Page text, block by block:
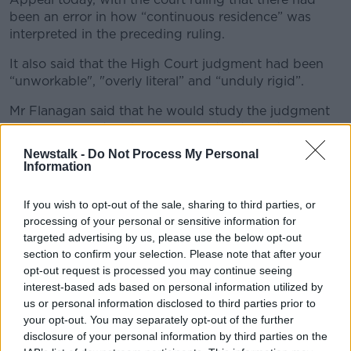
Newstalk - Do Not Process My Personal
Information
If you wish to opt-out of the sale, sharing to third parties, or
processing of your personal or sensitive information for
targeted advertising by us, please use the below opt-out
section to confirm your selection. Please note that after your
opt-out request is processed you may continue seeing
interest-based ads based on personal information utilized by
us or personal information disclosed to third parties prior to
your opt-out. You may separately opt-out of the further
disclosure of your personal information by third parties on the
been an error in how “continuous residence” was
interpreted in the preceding ruling.
It also said that the High Court judgment had been
“unworkable", "overly literal” and “unduly rigid”.
Mr Flanagan said that he would study the judgment
in the coming days but welcomed today’s decision.
He said: “I understand that, for applicants, their
families and their friends, the past few months will
“Today, the Court has provided legal clarity,
and upheld the lawfulness of our residency
rules governing citizenship through
naturalisation.
He said that the processing of applications has
continued since July and that he and his officials